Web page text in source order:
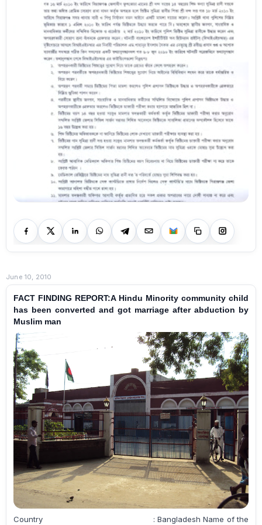
June 10, 2010
FACT FINDING REPORT:A Hindu Minority community child
has been converted and got marriage after abduction by
Muslim man
Country : Bangladesh Name of the